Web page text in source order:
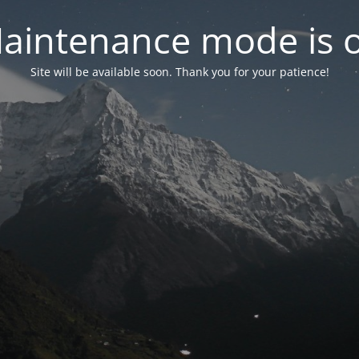
mode is
Site will be available soon. Thank you for your patience!